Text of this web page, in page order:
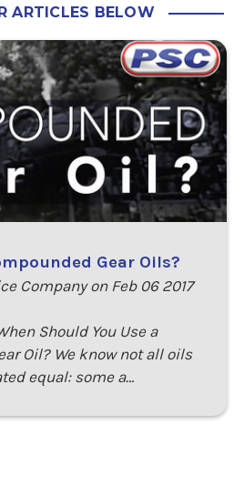
ARTICLES BELOW
Gear Oils?
Company on Feb 06 2017
Should You Use a
Oil? We know not all oils
equal: some a…